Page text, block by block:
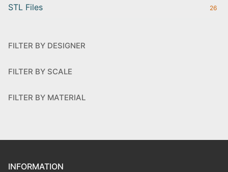
STL Files 26
FILTER BY DESIGNER
FILTER BY SCALE
FILTER BY MATERIAL
INFORMATION